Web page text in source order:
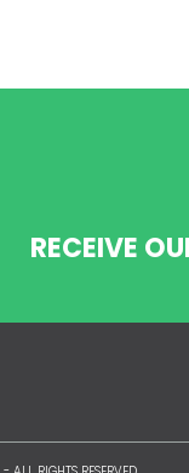
RECEIVE